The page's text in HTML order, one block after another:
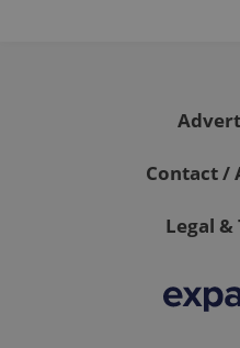
Contact /
Legal &